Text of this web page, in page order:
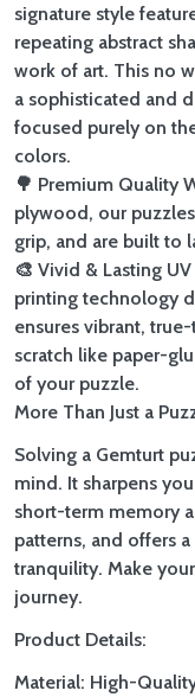
signature style
repeating abstract
work of art. This no
a sophisticated and
focused purely on
colors.
🌳 Premium Quality
plywood, our
grip, and are built to
🎨 Vivid & Lasting
printing technology
ensures vibrant,
scratch like paper-
of your puzzle.
More Than Just a
Solving a Gemturt
mind. It sharpens
short-term memory
patterns, and offers
tranquility. Make
journey.
Product Details:
Material: High-